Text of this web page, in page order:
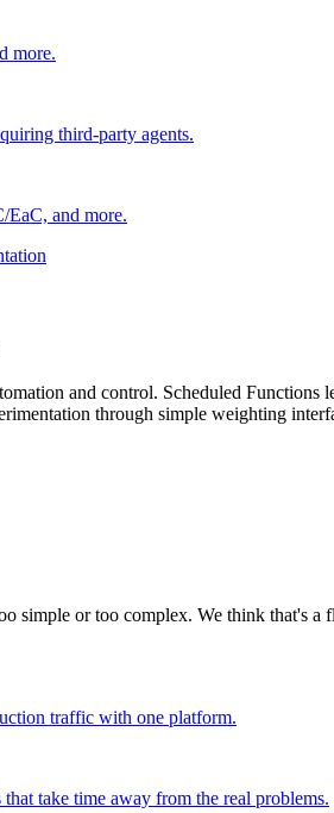
more.
third-party agents.
EaC, and more.
and control. Scheduled
through simple weighting
simple or too complex. We think that's a
traffic with one platform.
take time away from the real problems.